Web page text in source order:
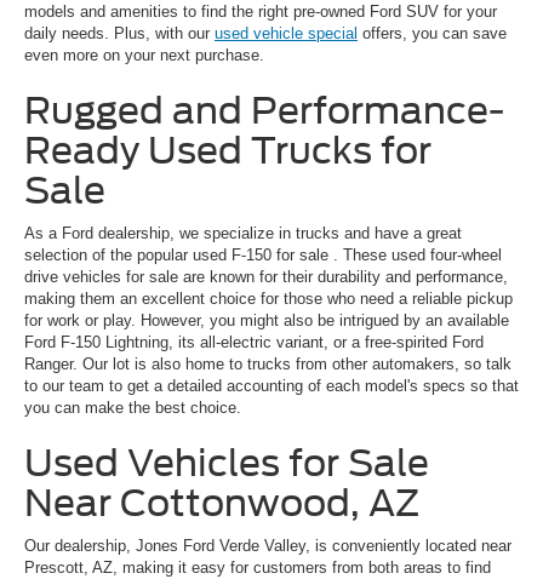
models and amenities to find the right pre-owned Ford SUV for your
daily needs. Plus, with our used vehicle special offers, you can save
even more on your next purchase.
Rugged and Performance-
Ready Used Trucks for
Sale
As a Ford dealership, we specialize in trucks and have a great
selection of the popular used F-150 for sale . These used four-wheel
drive vehicles for sale are known for their durability and performance,
making them an excellent choice for those who need a reliable pickup
for work or play. However, you might also be intrigued by an available
Ford F-150 Lightning, its all-electric variant, or a free-spirited Ford
Ranger. Our lot is also home to trucks from other automakers, so talk
to our team to get a detailed accounting of each model's specs so that
you can make the best choice.
Used Vehicles for Sale
Near Cottonwood, AZ
Our dealership, Jones Ford Verde Valley, is conveniently located near
Prescott, AZ, making it easy for customers from both areas to find